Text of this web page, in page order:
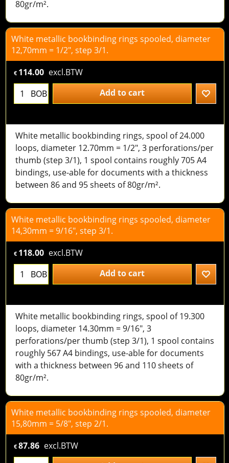
80gr/m².
White metallic bookbinding rings spooled, diameter
12,70mm = 1/2", step 3/1.
€ 114.00 excl.BTW
BOB
Add to cart
White metallic bookbinding rings, spool of 24.000
loops, diameter 12.70mm = 1/2", 3 perforations/per
thumb (step 3/1), 1 spool contains roughly 705 A4
bindings, use-able for documents with a thickness
between 86 and 95 sheets of 80gr/m².
White metallic bookbinding rings spooled, diameter
14,30mm = 9/16", step 3/1.
€ 118.00 excl.BTW
BOB
Add to cart
White metallic bookbinding rings, spool of 19.300
loops, diameter 14.30mm = 9/16", 3
perforations/per thumb (step 3/1), 1 spool contains
roughly 567 A4 bindings, use-able for documents
with a thickness between 96 and 110 sheets of
80gr/m².
White metallic bookbinding rings spooled, diameter
15,80mm = 5/8", step 2/1.
€ 87.86 excl.BTW